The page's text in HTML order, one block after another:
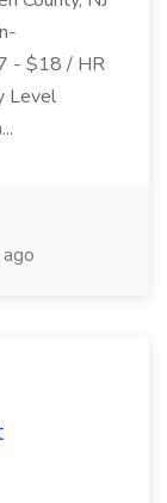
- $18 / HR
Level